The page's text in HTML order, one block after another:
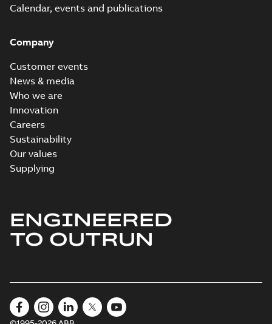
Calendar, events and publications
Company
Customer events
News & media
Who we are
Innovation
Careers
Sustainability
Our values
Supplying
ENGINEERED
TO OUTRUN